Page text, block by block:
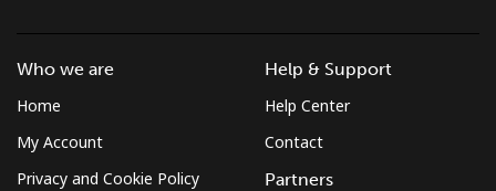
Who we are
Home
My Account
Privacy and Cookie Policy
Help & Support
Help Center
Contact
Partners